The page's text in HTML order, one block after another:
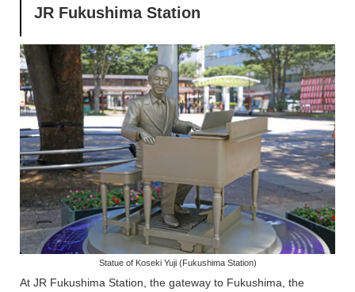
JR Fukushima Station
Statue of Koseki Yuji (Fukushima Station)
At JR Fukushima Station, the gateway to Fukushima, the